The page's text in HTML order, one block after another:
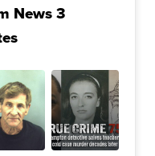
News 3